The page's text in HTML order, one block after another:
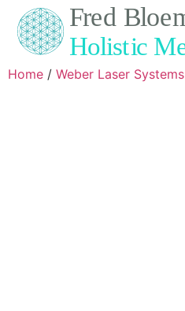
Home / Weber Laser Systems